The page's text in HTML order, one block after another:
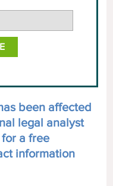
been affected
legal analyst
a free
information